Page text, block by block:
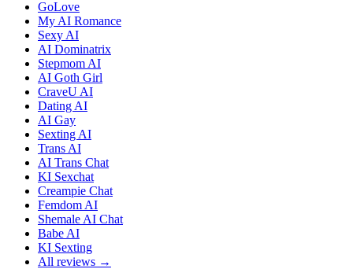
GoLove
My AI Romance
Sexy AI
AI Dominatrix
Stepmom AI
AI Goth Girl
CraveU AI
Dating AI
AI Gay
Sexting AI
Trans AI
AI Trans Chat
KI Sexchat
Creampie Chat
Femdom AI
Shemale AI Chat
Babe AI
KI Sexting
All reviews →